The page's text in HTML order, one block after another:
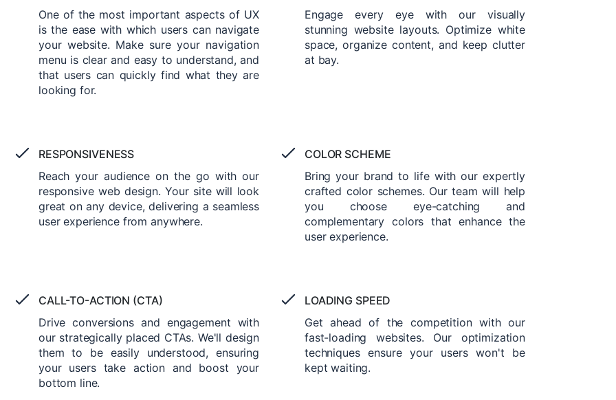
One of the most important aspects of UX
is the ease with which users can navigate
your website. Make sure your navigation
menu is clear and easy to understand, and
that users can quickly find what they are
looking for.
Engage every eye with our visually
stunning website layouts. Optimize white
space, organize content, and keep clutter
at bay.
RESPONSIVENESS
Reach your audience on the go with our
responsive web design. Your site will look
great on any device, delivering a seamless
user experience from anywhere.
COLOR SCHEME
Bring your brand to life with our expertly
crafted color schemes. Our team will help
you choose eye-catching and
complementary colors that enhance the
user experience.
CALL-TO-ACTION (CTA)
Drive conversions and engagement with
our strategically placed CTAs. We'll design
them to be easily understood, ensuring
your users take action and boost your
bottom line.
LOADING SPEED
Get ahead of the competition with our
fast-loading websites. Our optimization
techniques ensure your users won't be
kept waiting.